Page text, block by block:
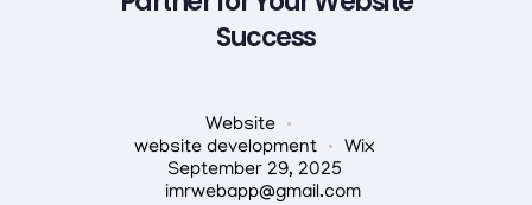
Success
September 29, 2025
imrwebapp@gmail.com
Website
website development
Wix